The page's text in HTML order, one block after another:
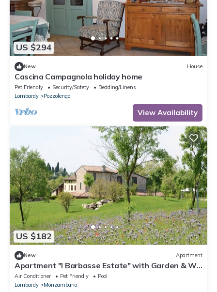
US $294
New House
Cascina Campagnola holiday home
Pet Friendly Security/Safety
Bedding/Linens
Lombardy
Pozzolengo
View Availability
US $182
New Apartment
Apartment "I Barbasse Estate" with Garden & Wi-
Fi
Air Conditioner Pet Friendly
Pool
Lombardy
Monzambano